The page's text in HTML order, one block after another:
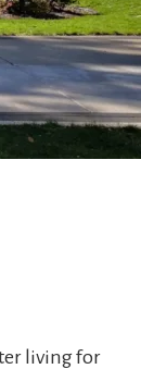
living for